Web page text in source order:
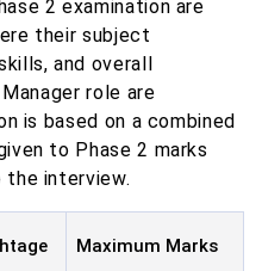
2 examination are
their subject
and overall
role are
is based on a combined
to Phase 2 marks
the interview.
Maximum Marks